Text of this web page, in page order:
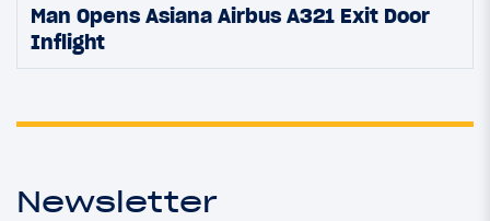
Man Opens Asiana Airbus A321 Exit Door
Inflight
Newsletter